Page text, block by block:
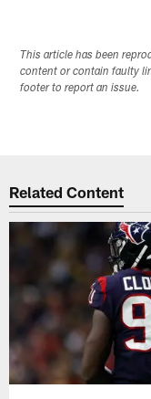
This article has been
content or contain faulty
footer to report an issue.
Related Content